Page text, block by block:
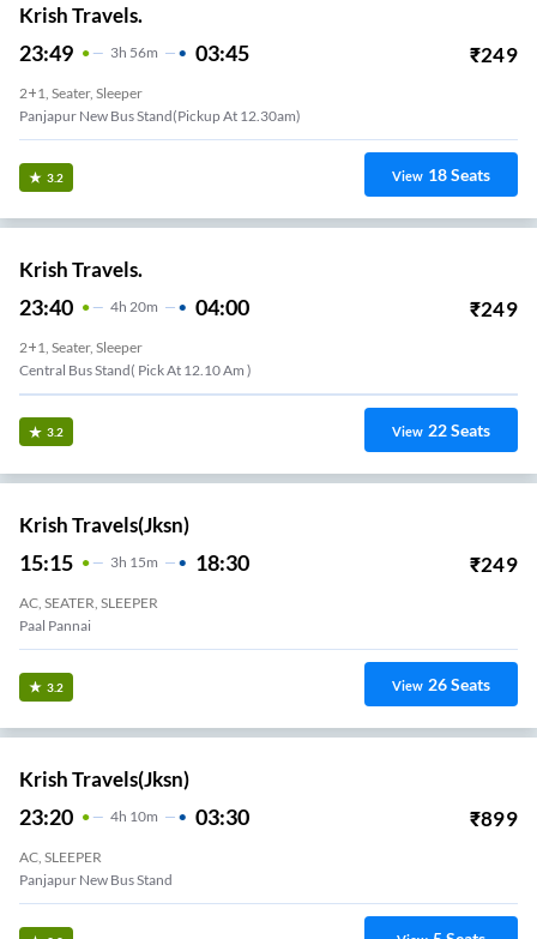
Krish Travels.
23:49 3H 56m 03:45 ₹249
2+1, Seater, Sleeper
Panjapur New Bus Stand(pickup At 12.30am)
3.2 View 18Seats
Krish Travels.
23:40 4H 20m 04:00 ₹249
2+1, Seater, Sleeper
Central Bus Stand( Pick At 12.10 Am )
3.2 View 22Seats
Krish Travels(jksn)
15:15 3H 15m 18:30 ₹249
AC, SEATER, SLEEPER
Paal Pannai
3.2 View 26Seats
Krish Travels(jksn)
23:20 4H 10m 03:30 ₹899
AC, SLEEPER
Panjapur New Bus Stand